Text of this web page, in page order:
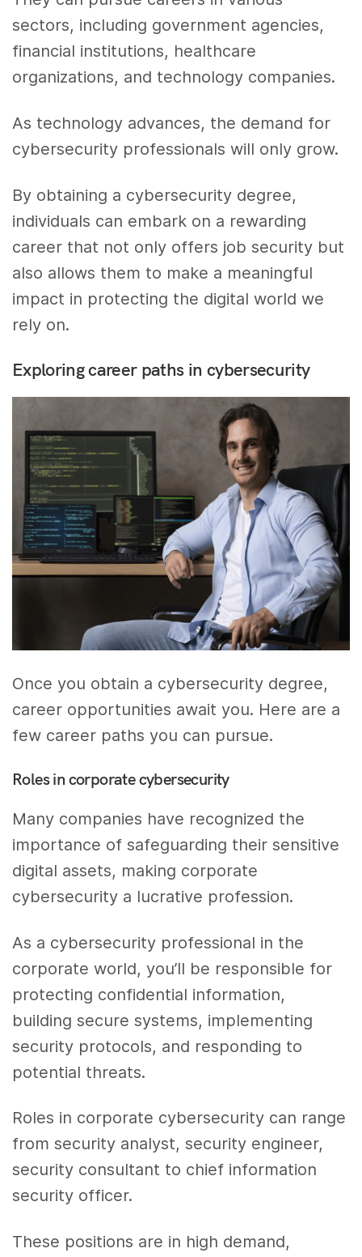
sectors, including government agencies,
financial institutions, healthcare
organizations, and technology companies.
As technology advances, the demand for
cybersecurity professionals will only grow.
By obtaining a cybersecurity degree,
individuals can embark on a rewarding
career that not only offers job security but
also allows them to make a meaningful
impact in protecting the digital world we
rely on.
Exploring career paths in cybersecurity
Once you obtain a cybersecurity degree,
career opportunities await you. Here are a
few career paths you can pursue.
Roles in corporate cybersecurity
Many companies have recognized the
importance of safeguarding their sensitive
digital assets, making corporate
cybersecurity a lucrative profession.
As a cybersecurity professional in the
corporate world, you’ll be responsible for
protecting confidential information,
building secure systems, implementing
security protocols, and responding to
potential threats.
Roles in corporate cybersecurity can range
from security analyst, security engineer,
security consultant to chief information
security officer.
These positions are in high demand,